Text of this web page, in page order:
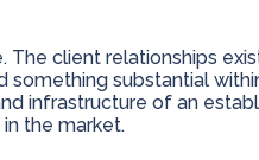
client relationships
something substantial
infrastructure of an
the market.